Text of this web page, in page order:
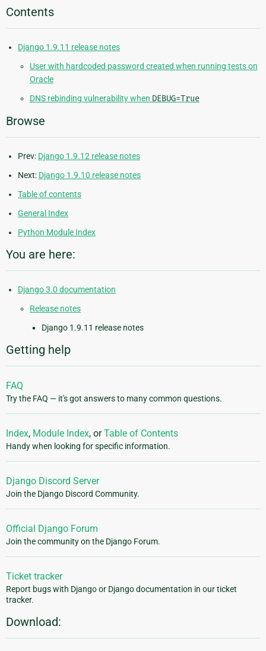
Contents
Django 1.9.11 release notes
User with hardcoded password created when running tests on
Oracle
DNS rebinding vulnerability when DEBUG=True
Browse
Prev: Django 1.9.12 release notes
Next: Django 1.9.10 release notes
Table of contents
General Index
Python Module Index
You are here:
Django 3.0 documentation
Release notes
Django 1.9.11 release notes
Getting help
FAQ
Try the FAQ — it's got answers to many common questions.
Index, Module Index, orTable of Contents
Handy when looking for specific information.
Django Discord Server
Join the Django Discord Community.
Official Django Forum
Join the community on the Django Forum.
Ticket tracker
Report bugs with Django or Django documentation in our ticket
tracker.
Download: